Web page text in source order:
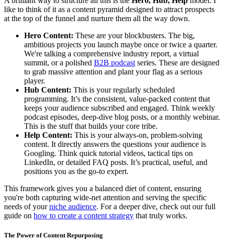
like to think of it as a content pyramid designed to attract prospects
at the top of the funnel and nurture them all the way down.
Hero Content: These are your blockbusters. The big,
ambitious projects you launch maybe once or twice a quarter.
We're talking a comprehensive industry report, a virtual
summit, or a polished B2B podcast series. These are designed
to grab massive attention and plant your flag as a serious
player.
Hub Content: This is your regularly scheduled
programming. It’s the consistent, value-packed content that
keeps your audience subscribed and engaged. Think weekly
podcast episodes, deep-dive blog posts, or a monthly webinar.
This is the stuff that builds your core tribe.
Help Content: This is your always-on, problem-solving
content. It directly answers the questions your audience is
Googling. Think quick tutorial videos, tactical tips on
LinkedIn, or detailed FAQ posts. It’s practical, useful, and
positions you as the go-to expert.
This framework gives you a balanced diet of content, ensuring
you're both capturing wide-net attention and serving the specific
needs of yourniche audience. For a deeper dive, check out our full
guide on how to create a content strategy that truly works.
The Power of Content Repurposing